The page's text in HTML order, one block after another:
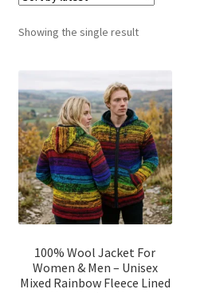
Showing the single result
100% Wool Jacket For
Women & Men – Unisex
Mixed Rainbow Fleece Lined
product
has
multiple
variants.
The
options
may
chosen
on